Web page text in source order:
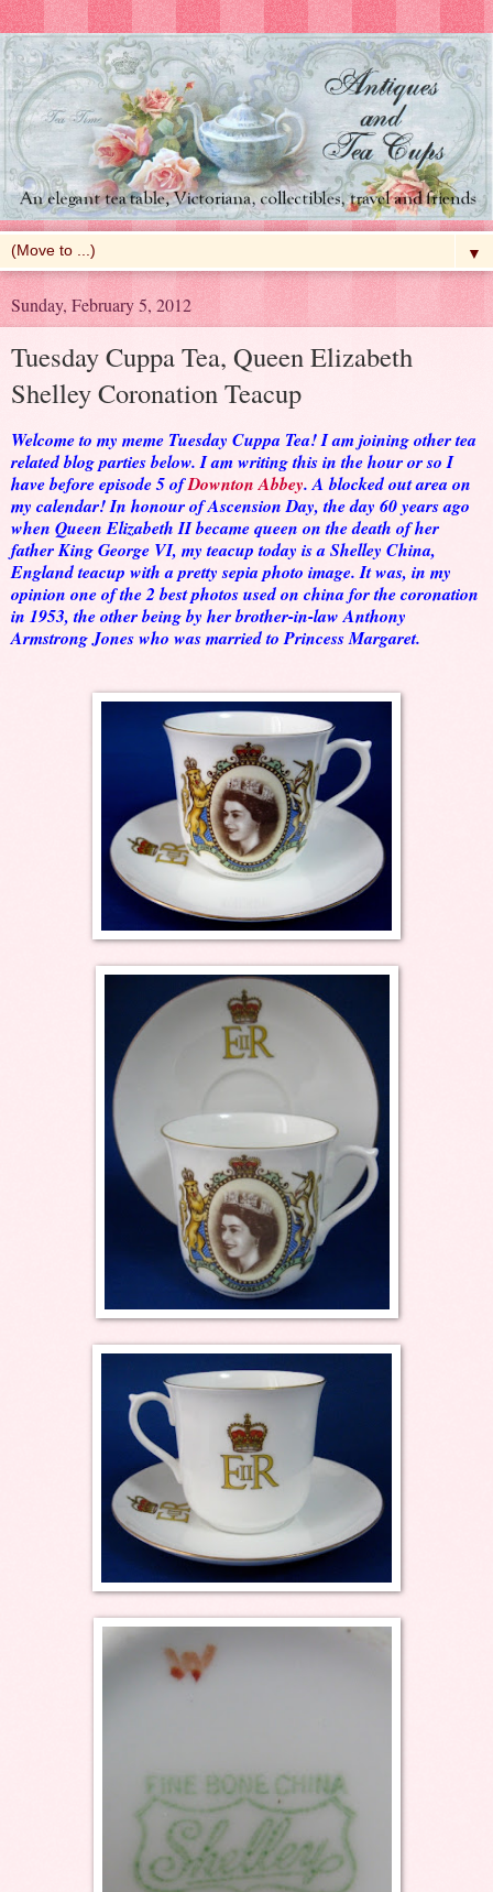
▼
Sunday, February 5, 2012
Tuesday Cuppa Tea, Queen Elizabeth
Shelley Coronation Teacup
Welcome to my meme Tuesday Cuppa Tea! I am joining other tea
related blog parties below. I am writing this in the hour or so I
have before episode 5 ofDownton Abbey. A blocked out area on
my calendar! In honour of Ascension Day, the day 60 years ago
when Queen Elizabeth II became queen on the death of her
father King George VI, my teacup today is a Shelley China,
England teacup with a pretty sepia photo image. It was, in my
opinion one of the 2 best photos used on china for the coronation
in 1953, the other being by her brother-in-law Anthony
Armstrong Jones who was married to Princess Margaret.